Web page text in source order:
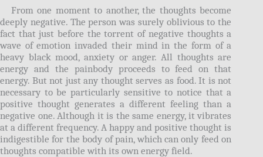
From one moment to another, the thoughts become
deeply negative. The person was surely oblivious to the
fact that just before the torrent of negative thoughts a
wave of emotion invaded their mind in the form of a
heavy black mood, anxiety or anger. All thoughts are
energy and the painbody proceeds to feed on that
energy. But not just any thought serves as food. It is not
necessary to be particularly sensitive to notice that a
positive thought generates a different feeling than a
negative one. Although it is the same energy, it vibrates
at a different frequency. A happy and positive thought is
indigestible for the body of pain, which can only feed on
thoughts compatible with its own energy field.